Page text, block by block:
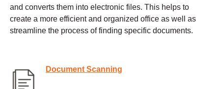
and converts them into electronic files. This helps to
create a more efficient and organized office as well as
streamline the process of finding specific documents.
Document Scanning